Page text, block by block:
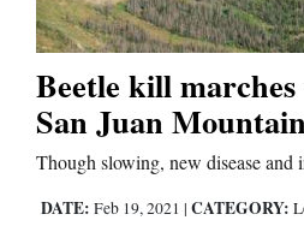
Beetle kill marches
San Juan
Though slowing, new disease and
DATE: Feb 19, 2021 | CATEGORY: